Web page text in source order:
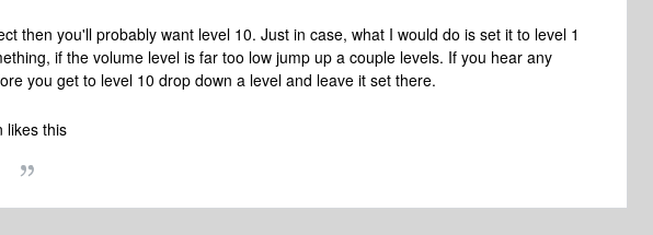
then you'll probably want level 10. Just in case, what I would do is set it to level 1
if the volume level is far too low jump up a couple levels. If you hear any
you get to level 10 drop down a level and leave it set there.
likes this